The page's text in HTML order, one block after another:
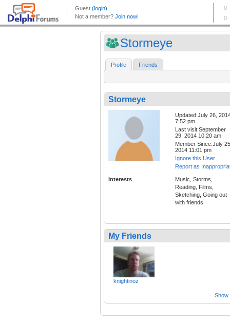
Stormeye
Profile Friends
Stormeye
Updated:July 26,
7:52 pm
Last visit:September
29, 2014 10:20 am
Member Since:July
2014 11:01 pm
Ignore this User
Report as
Interests
Music, Storms,
Reading, Films,
Sketching, Going out
with friends
My Friends
knightinoz
Show